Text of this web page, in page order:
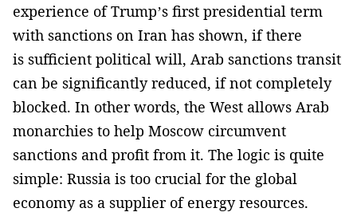
experience of Trump’s first presidential term
with sanctions on Iran has shown, if there
is sufficient political will, Arab sanctions transit
can be significantly reduced, if not completely
blocked. In other words, the West allows Arab
monarchies to help Moscow circumvent
sanctions and profit from it. The logic is quite
simple: Russia is too crucial for the global
economy as a supplier of energy resources.